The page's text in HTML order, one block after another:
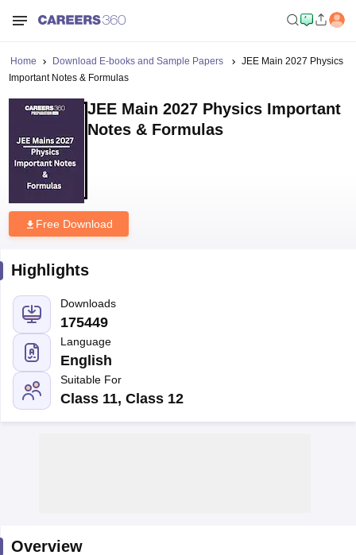
JEE Advanced Exam Pattern
Home Download E-books and Sample Papers
JEE Main 2027 Physics
Important Notes & Formulas
JEE Main 2027 Physics Important
Notes & Formulas
Free Download
Highlights
Downloads
175449
Language
English
Suitable For
Class 11, Class 12
Overview